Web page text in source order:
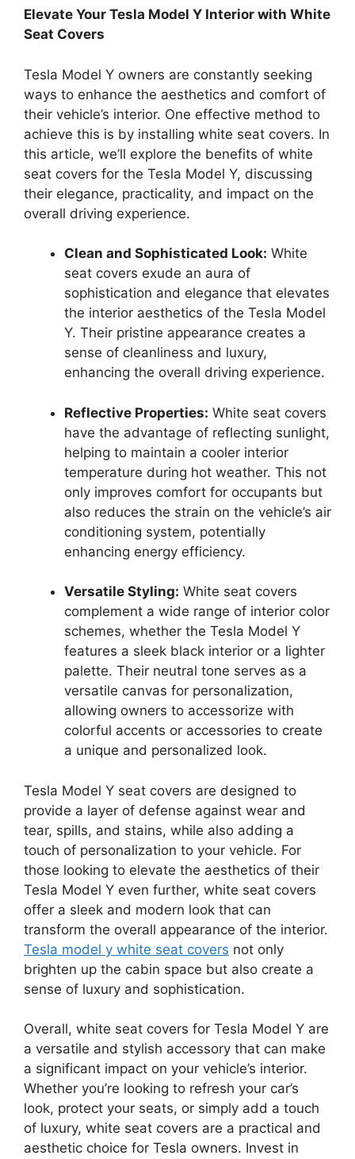
Elevate Your Tesla Model Y Interior with White
Seat Covers
Tesla Model Y owners are constantly seeking
ways to enhance the aesthetics and comfort of
their vehicle’s interior. One effective method to
achieve this is by installing white seat covers. In
this article, we’ll explore the benefits of white
seat covers for the Tesla Model Y, discussing
their elegance, practicality, and impact on the
overall driving experience.
Clean and Sophisticated Look: White
seat covers exude an aura of
sophistication and elegance that elevates
the interior aesthetics of the Tesla Model
Y. Their pristine appearance creates a
sense of cleanliness and luxury,
enhancing the overall driving experience.
Reflective Properties: White seat covers
have the advantage of reflecting sunlight,
helping to maintain a cooler interior
temperature during hot weather. This not
only improves comfort for occupants but
also reduces the strain on the vehicle’s air
conditioning system, potentially
enhancing energy efficiency.
Versatile Styling: White seat covers
complement a wide range of interior color
schemes, whether the Tesla Model Y
features a sleek black interior or a lighter
palette. Their neutral tone serves as a
versatile canvas for personalization,
allowing owners to accessorize with
colorful accents or accessories to create
a unique and personalized look.
Tesla Model Y seat covers are designed to
provide a layer of defense against wear and
tear, spills, and stains, while also adding a
touch of personalization to your vehicle. For
those looking to elevate the aesthetics of their
Tesla Model Y even further, white seat covers
offer a sleek and modern look that can
transform the overall appearance of the interior.
Tesla model y white seat covers not only
brighten up the cabin space but also create a
sense of luxury and sophistication.
Overall, white seat covers for Tesla Model Y are
a versatile and stylish accessory that can make
a significant impact on your vehicle’s interior.
Whether you’re looking to refresh your car’s
look, protect your seats, or simply add a touch
of luxury, white seat covers are a practical and
aesthetic choice for Tesla owners. Invest in